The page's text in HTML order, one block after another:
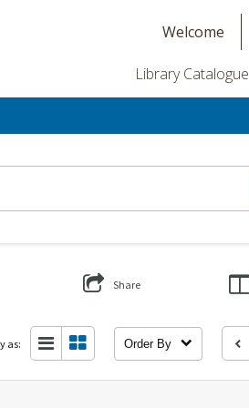
Welcome
Library Catalogue
Share
as: Order By